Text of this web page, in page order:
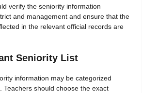
verify the seniority information
and management and ensure that the
in the relevant official records are
Seniority List
information may be categorized
Teachers should choose the exact